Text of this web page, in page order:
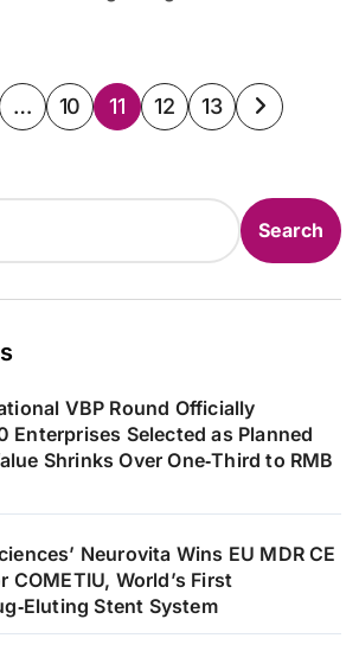
… 10 11 12 13
Search
VBP Round Officially
Enterprises Selected as Planned
Shrinks Over One‑Third to RMB
Neurovita Wins EU MDR CE
World’s First
Stent System